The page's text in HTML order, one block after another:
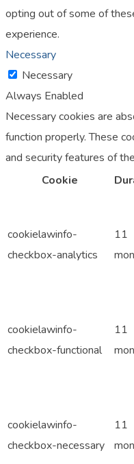
opting out of some of
experience.
Necessary
Necessary
Always Enabled
Necessary cookies are
function properly. These
and security features of
Cookie
cookielawinfo-
checkbox-analytics
11
cookielawinfo-
checkbox-functional
11
cookielawinfo-
checkbox-necessary
11